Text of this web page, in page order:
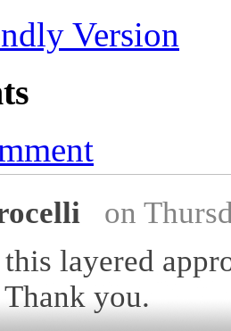
Version
on
layered
you.